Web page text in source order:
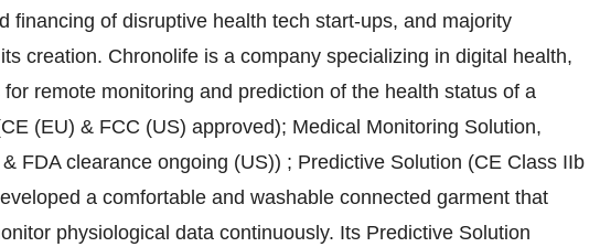
financing of disruptive health tech start-ups, and majority
creation. Chronolife is a company specializing in digital health,
remote monitoring and prediction of the health status of a
(EU) & FCC (US) approved); Medical Monitoring Solution,
FDA clearance ongoing (US)) ; Predictive Solution (CE Class IIb
a comfortable and washable connected garment that
physiological data continuously. Its Predictive Solution